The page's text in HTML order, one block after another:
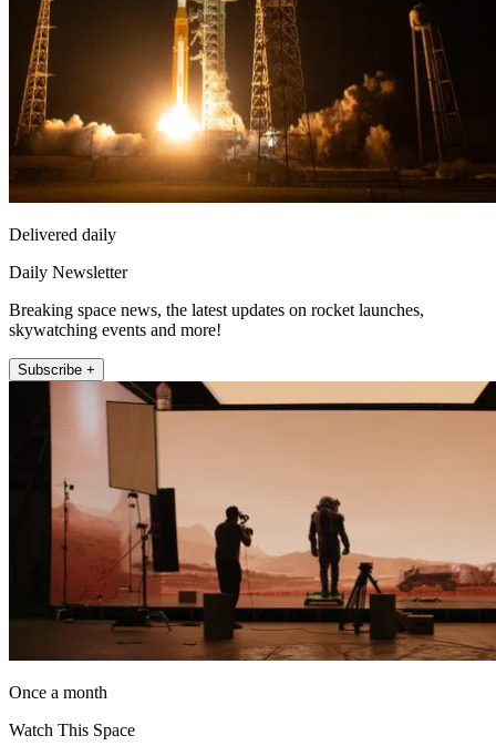
Delivered daily
Daily Newsletter
Breaking space news, the latest updates on rocket launches,
skywatching events and more!
Subscribe +
Once a month
Watch This Space